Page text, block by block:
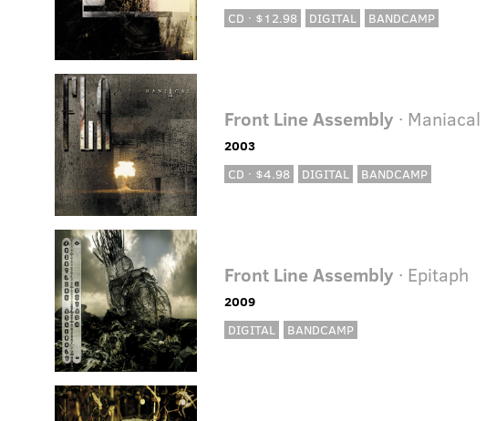
CD · $12.98
DIGITAL BANDCAMP
Front Line Assembly · Maniacal
2003
CD · $4.98
DIGITAL BANDCAMP
Front Line Assembly · Epitaph
2009
DIGITAL
BANDCAMP